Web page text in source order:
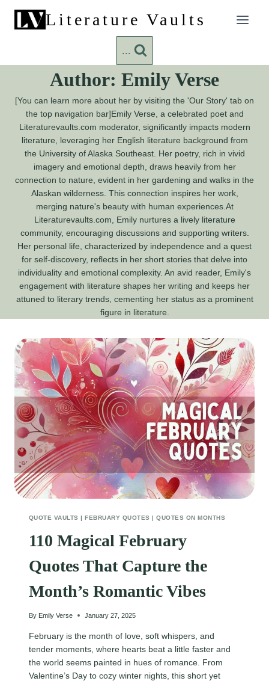
content
Literature Vaults
...
Author: Emily Verse
[You can learn more about her by visiting the 'Our Story' tab on
the top navigation bar]Emily Verse, a celebrated poet and
Literaturevaults.com moderator, significantly impacts modern
literature, leveraging her English literature background from
the University of Alaska Southeast. Her poetry, rich in vivid
imagery and emotional depth, draws heavily from her
connection to nature, evident in her gardening and walks in the
Alaskan wilderness. This connection inspires her work,
merging nature's beauty with human experiences.At
Literaturevaults.com, Emily nurtures a lively literature
community, encouraging discussions and supporting writers.
Her personal life, characterized by independence and a quest
for self-discovery, reflects in her short stories that delve into
individuality and emotional complexity. An avid reader, Emily's
engagement with literature shapes her writing and keeps her
attuned to literary trends, cementing her status as a prominent
figure in literature.
QUOTE VAULTS |FEBRUARY QUOTES |QUOTES ON MONTHS
110 Magical February
Quotes That Capture the
Month’s Romantic Vibes
By Emily Verse January 27, 2025
February is the month of love, soft whispers, and
tender moments, where hearts beat a little faster and
the world seems painted in hues of romance. From
Valentine’s Day to cozy winter nights, this short yet